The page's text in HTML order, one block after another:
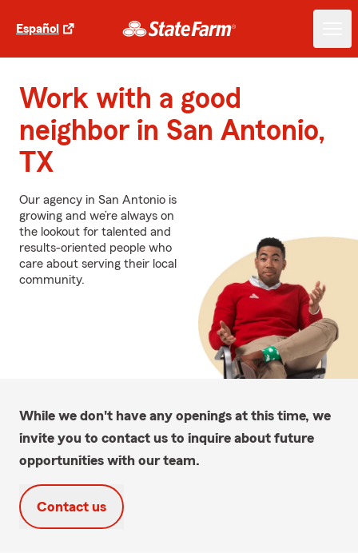
Español
Work with a good
neighbor in San Antonio,
TX
Our agency in San Antonio is
growing and we’re always on
the lookout for talented and
results-oriented people who
care about serving their local
community.
While we don't have any openings at this time, we
invite you to contact us to inquire about future
opportunities with our team.
Contact us